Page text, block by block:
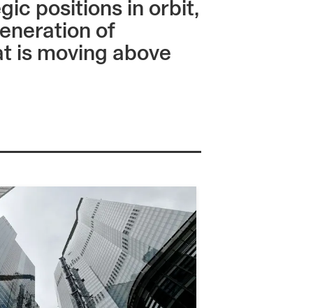
positions in orbit,
of
is moving above